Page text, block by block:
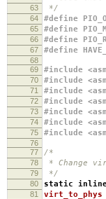
63 */
64 #define
65 #define
66 #define
67 #define
68
69
#include
70 #include
71 #include
72 #include
73 #include
74 #include
75 #include
76
77
/*
78 * Change
79 */
80 static
81 virt_to_phys